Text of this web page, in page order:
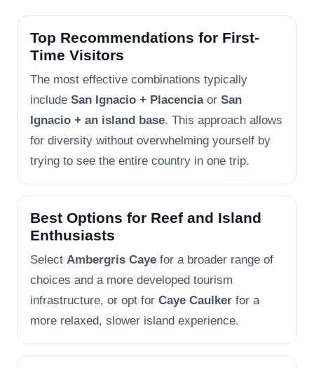
Top Recommendations for First-
Time Visitors
The most effective combinations typically
include San Ignacio + Placenciaor San
Ignacio + an island base. This approach allows
for diversity without overwhelming yourself by
trying to see the entire country in one trip.
Best Options for Reef and Island
Enthusiasts
Select Ambergris Caye for a broader range of
choices and a more developed tourism
infrastructure, or opt for Caye Caulker for a
more relaxed, slower island experience.